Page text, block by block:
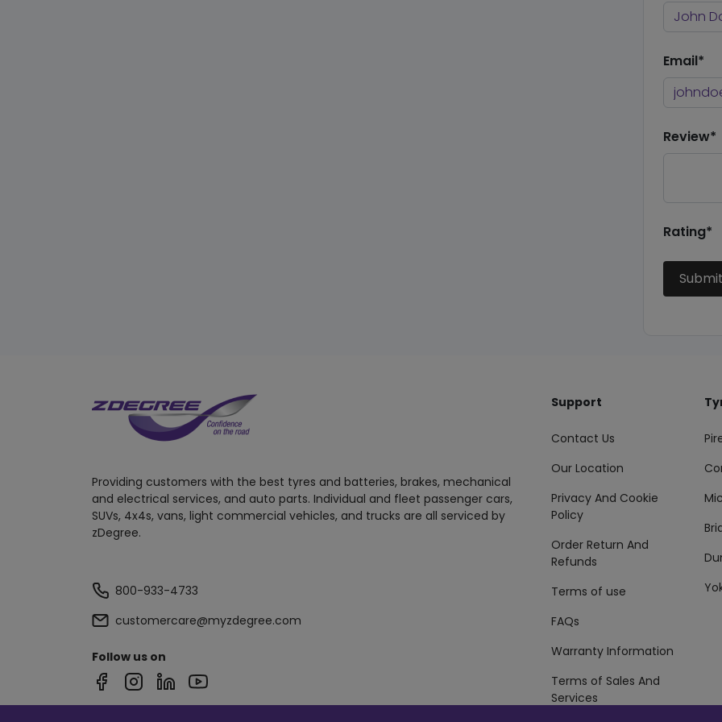
Email*
Review*
Rating*
Providing customers with the best tyres and batteries, brakes, mechanical
and electrical services, and auto parts. Individual and fleet passenger cars,
SUVs, 4x4s, vans, light commercial vehicles, and trucks are all serviced by
zDegree.
800-933-4733
customercare@myzdegree.com
Follow us on
Support
Contact Us
Our Location
Privacy And Cookie
Policy
Order Return And
Refunds
Terms of use
FAQs
Warranty Information
Terms of Sales And
Services